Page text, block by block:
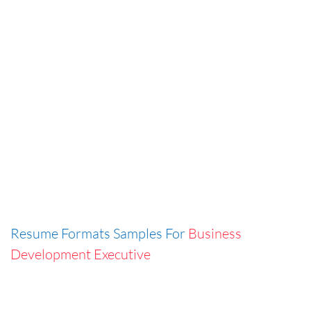
Resume Formats Samples For Business
Development Executive